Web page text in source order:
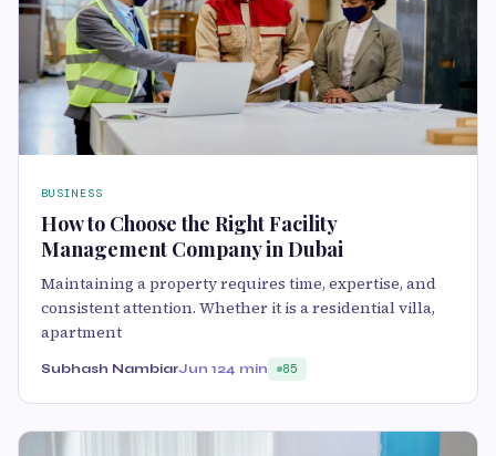
BUSINESS
How to Choose the Right Facility
Management Company in Dubai
Maintaining a property requires time, expertise, and
consistent attention. Whether it is a residential villa,
apartment
Subhash NambiarJun 124 min 85